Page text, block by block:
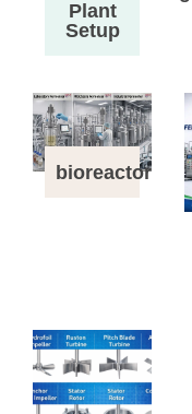
Plant
Setup
bioreactor